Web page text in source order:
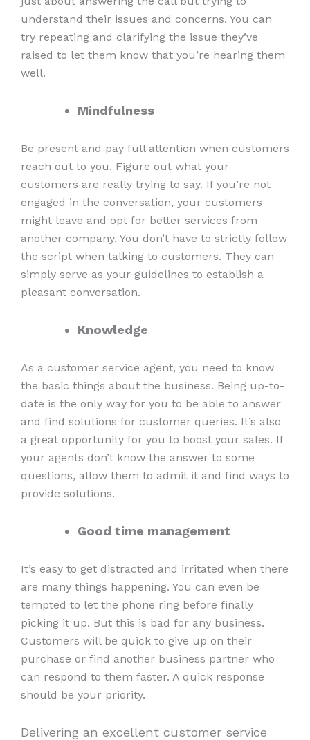
understand their issues and concerns. You can
try repeating and clarifying the issue they’ve
raised to let them know that you’re hearing them
well.
Mindfulness
Be present and pay full attention when customers
reach out to you. Figure out what your
customers are really trying to say. If you’re not
engaged in the conversation, your customers
might leave and opt for better services from
another company. You don’t have to strictly follow
the script when talking to customers. They can
simply serve as your guidelines to establish a
pleasant conversation.
Knowledge
As a customer service agent, you need to know
the basic things about the business. Being up-to-
date is the only way for you to be able to answer
and find solutions for customer queries. It’s also
a great opportunity for you to boost your sales. If
your agents don’t know the answer to some
questions, allow them to admit it and find ways to
provide solutions.
Good time management
It’s easy to get distracted and irritated when there
are many things happening. You can even be
tempted to let the phone ring before finally
picking it up. But this is bad for any business.
Customers will be quick to give up on their
purchase or find another business partner who
can respond to them faster. A quick response
should be your priority.
Delivering an excellent customer service